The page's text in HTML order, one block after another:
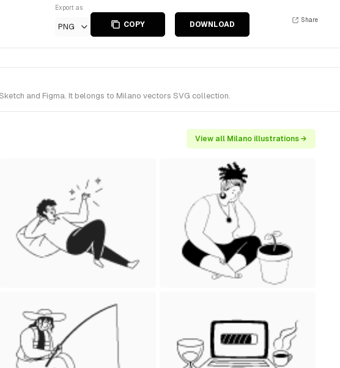
Export as
PNG COPY DOWNLOAD
Share
and Figma. It belongs to Milano vectors SVG collection.
View all Milano illustrations →